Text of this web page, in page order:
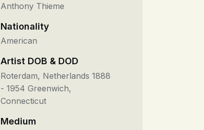
Anthony Thieme
Nationality
American
Artist DOB & DOD
Roterdam, Netherlands 1888
- 1954 Greenwich,
Connecticut
Medium